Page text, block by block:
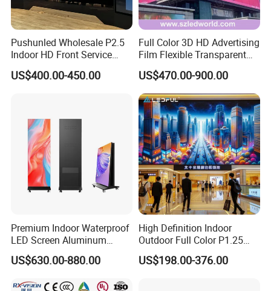
Pushunled Wholesale P2.5
Indoor HD Front Service
Advertising Video Wall
Indoor LED Display Screen
US$400.00-450.00
Full Color 3D HD Advertising
Film Flexible Transparent
Video Wall Stage Taxi Street
Big Indoor Giant Car Display
Outdoor LED Screen Panel
P2 Concerts P5 Event
US$470.00-900.00
Premium Indoor Waterproof
LED Screen Aluminum
Cabinet High Brightness
Energy Efficient Display
US$630.00-880.00
High Definition Indoor
Outdoor Full Color P1.25
P1.5 P1.6 P1.8 P2 P2.5 P3
P4 P5 P6 P10 SMD Digital
US$198.00-376.00